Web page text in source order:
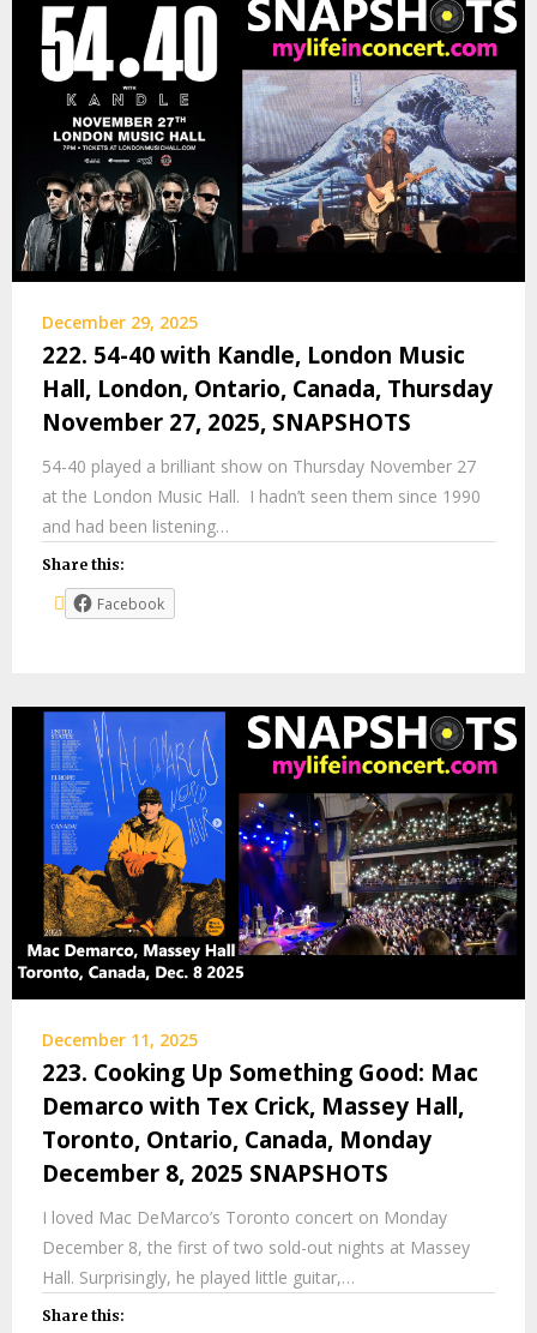
December 29, 2025
222. 54-40 with Kandle, London Music
Hall, London, Ontario, Canada, Thursday
November 27, 2025, SNAPSHOTS
54-40 played a brilliant show on Thursday November 27
at the London Music Hall. I hadn’t seen them since 1990
and had been listening…
Share this:
Facebook
December 11, 2025
223. Cooking Up Something Good: Mac
Demarco with Tex Crick, Massey Hall,
Toronto, Ontario, Canada, Monday
December 8, 2025 SNAPSHOTS
I loved Mac DeMarco’s Toronto concert on Monday
December 8, the first of two sold-out nights at Massey
Hall. Surprisingly, he played little guitar,…
Share this: